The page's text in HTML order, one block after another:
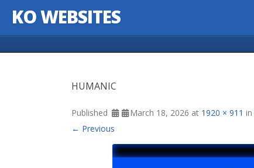
KO WEBSITES
HUMANIC
Published March 18, 2026 at 1920 × 911 in
← Previous